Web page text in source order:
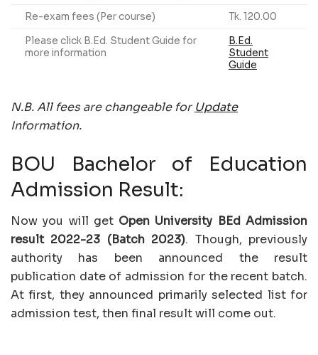
Re-exam fees (Per course)
Tk. 120.00
Please click B.Ed. Student Guide for
more information
B.Ed.
Student
Guide
N.B. All fees are changeable forUpdate
Information.
BOU Bachelor of Education
Admission Result:
Now you will get Open University BEd Admission
result 2022-23 (Batch 2023). Though, previously
authority has been announced the result
publication date of admission for the recent batch.
At first, they announced primarily selected list for
admission test, then final result will come out.